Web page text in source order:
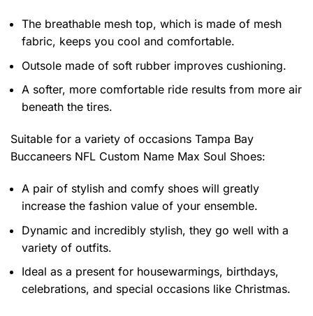
The breathable mesh top, which is made of mesh
fabric, keeps you cool and comfortable.
Outsole made of soft rubber improves cushioning.
A softer, more comfortable ride results from more air
beneath the tires.
Suitable for a variety of occasions Tampa Bay
Buccaneers NFL Custom Name Max Soul Shoes:
A pair of stylish and comfy shoes will greatly
increase the fashion value of your ensemble.
Dynamic and incredibly stylish, they go well with a
variety of outfits.
Ideal as a present for housewarmings, birthdays,
celebrations, and special occasions like Christmas.